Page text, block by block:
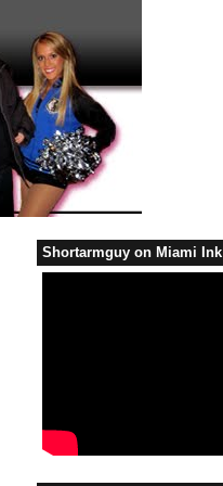
Shortarmguy on Miami Ink